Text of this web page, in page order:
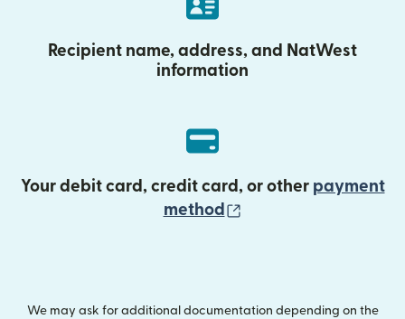
Recipient name, address, and NatWest
information
Your debit card, credit card, or other payment
method
We may ask for additional documentation depending on the